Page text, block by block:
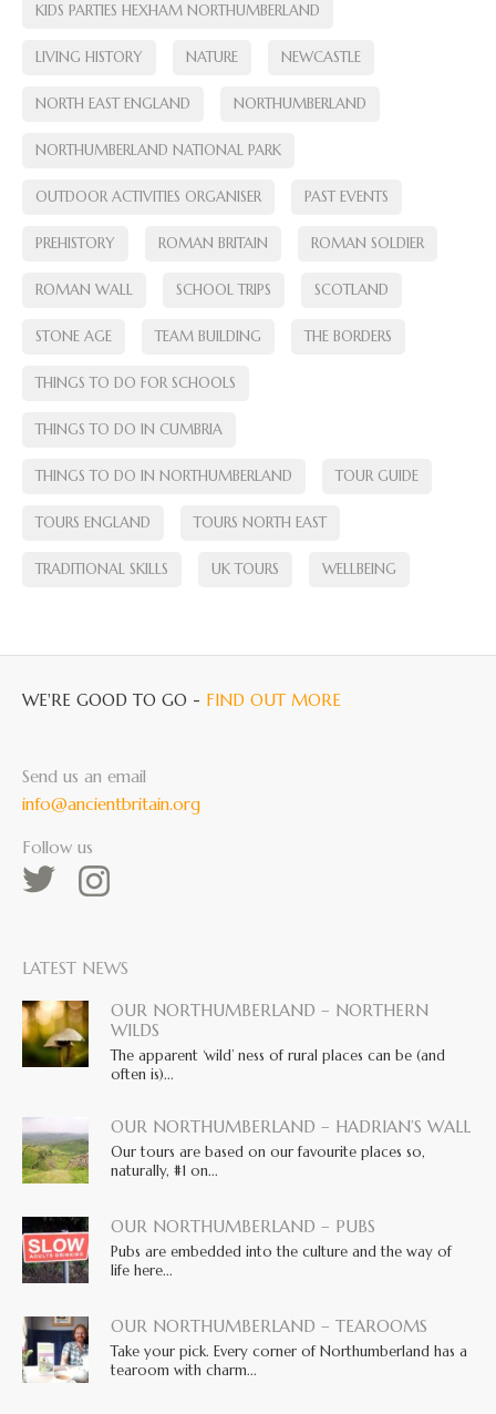
KIDS PARTIES HEXHAM NORTHUMBERLAND
LIVING HISTORY NATURE NEWCASTLE
NORTH EAST ENGLAND NORTHUMBERLAND
NORTHUMBERLAND NATIONAL PARK
OUTDOOR ACTIVITIES ORGANISER PAST EVENTS
PREHISTORY ROMAN BRITAIN ROMAN SOLDIER
ROMAN WALL SCHOOL TRIPS SCOTLAND
STONE AGE TEAM BUILDING THE BORDERS
THINGS TO DO FOR SCHOOLS
THINGS TO DO IN CUMBRIA
THINGS TO DO IN NORTHUMBERLAND TOUR GUIDE
TOURS ENGLAND TOURS NORTH EAST
TRADITIONAL SKILLS UK TOURS WELLBEING
WE'RE GOOD TO GO - FIND OUT MORE
Send us an email
info@ancientbritain.org
Follow us
LATEST NEWS
OUR NORTHUMBERLAND – NORTHERN
WILDS
The apparent ‘wild’ ness of rural places can be (and
often is)...
OUR NORTHUMBERLAND – HADRIAN’S WALL
Our tours are based on our favourite places so,
naturally, #1 on...
OUR NORTHUMBERLAND – PUBS
Pubs are embedded into the culture and the way of
life here...
OUR NORTHUMBERLAND – TEAROOMS
Take your pick. Every corner of Northumberland has a
tearoom with charm...